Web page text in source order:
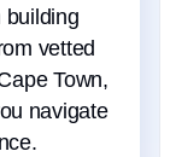
building
vetted
Town,
navigate